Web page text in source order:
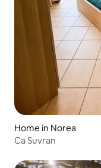
Home in Norea
Ca Suvran